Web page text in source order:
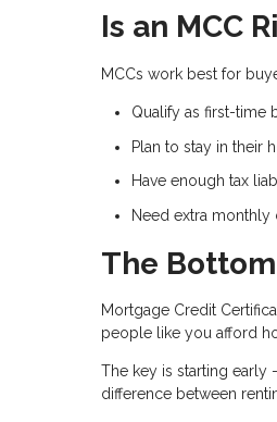
Is an MCC
MCCs work best for
Qualify as first-time
Plan to stay in their
Have enough tax
Need extra
The
Mortgage Credit
people like you afford
The key is starting early
difference between